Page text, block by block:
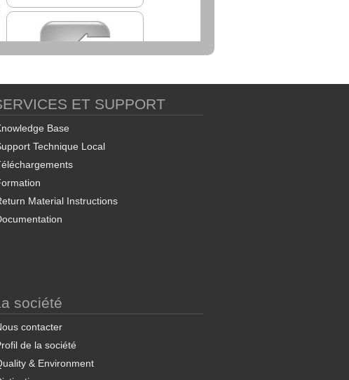
ProSoft EAFC Manager and
Export Utility
ET SUPPORT
Base
Technique Local
Material Instructions
société
contacter
de la société
& Environment